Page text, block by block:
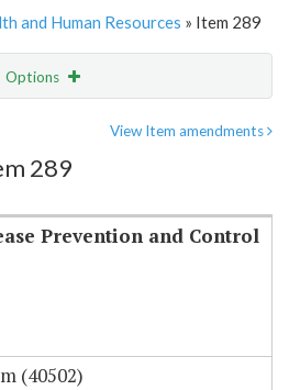
and Human Resources » Item 289
Options
View Item amendments
289
Prevention and Control
(40502)